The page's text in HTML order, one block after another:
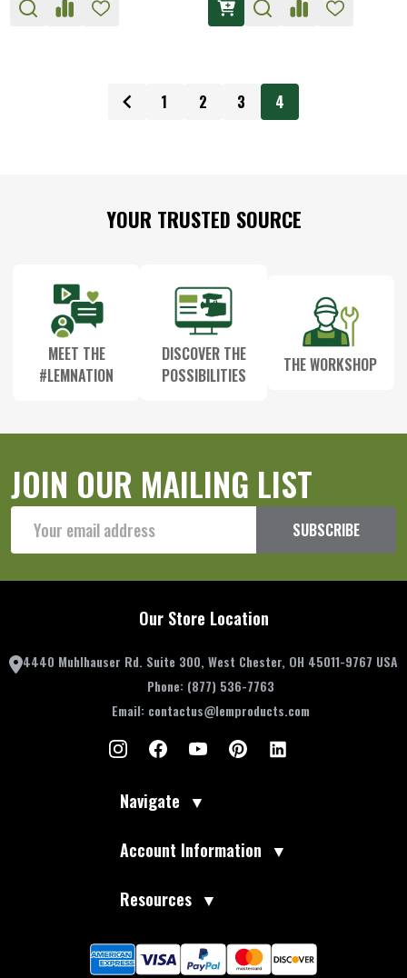
1 2 3 4
YOUR TRUSTED SOURCE
MEET THE
#LEMNATION
DISCOVER THE
POSSIBILITIES
THE WORKSHOP
JOIN OUR MAILING LIST
Address
SUBSCRIBE
Our Store Location
4440 Muhlhauser Rd. Suite 300, West Chester, OH 45011-9767 USA
Phone: (877) 536-7763
Email: contactus@lemproducts.com
Navigate ▼
Account Information ▼
Resources ▼